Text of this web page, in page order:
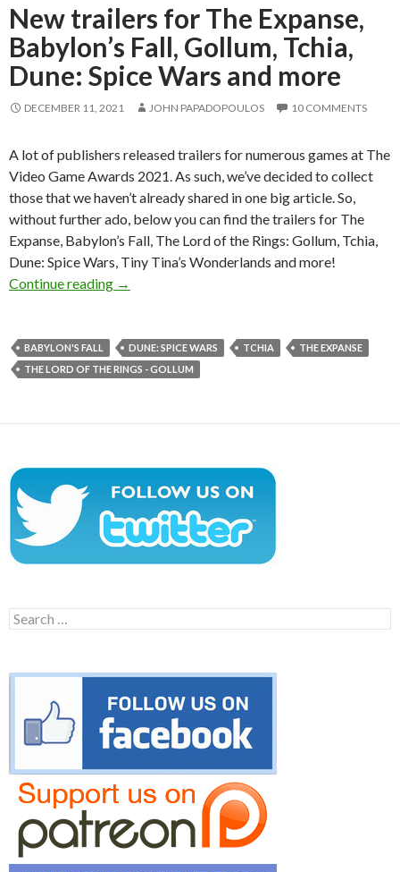
New trailers for The Expanse,
Babylon’s Fall, Gollum, Tchia,
Dune: Spice Wars and more
DECEMBER 11, 2021 JOHN PAPADOPOULOS 10 COMMENTS
A lot of publishers released trailers for numerous games at The
Video Game Awards 2021. As such, we’ve decided to collect
those that we haven’t already shared in one big article. So,
without further ado, below you can find the trailers for The
Expanse, Babylon’s Fall, The Lord of the Rings: Gollum, Tchia,
Dune: Spice Wars, Tiny Tina’s Wonderlands and more!
Continue reading
New trailers for The Expanse, Babylon’s Fall,
→
BABYLON'S FALL DUNE: SPICE WARS TCHIA
THE EXPANSE
THE LORD OF THE RINGS - GOLLUM
Search
for: